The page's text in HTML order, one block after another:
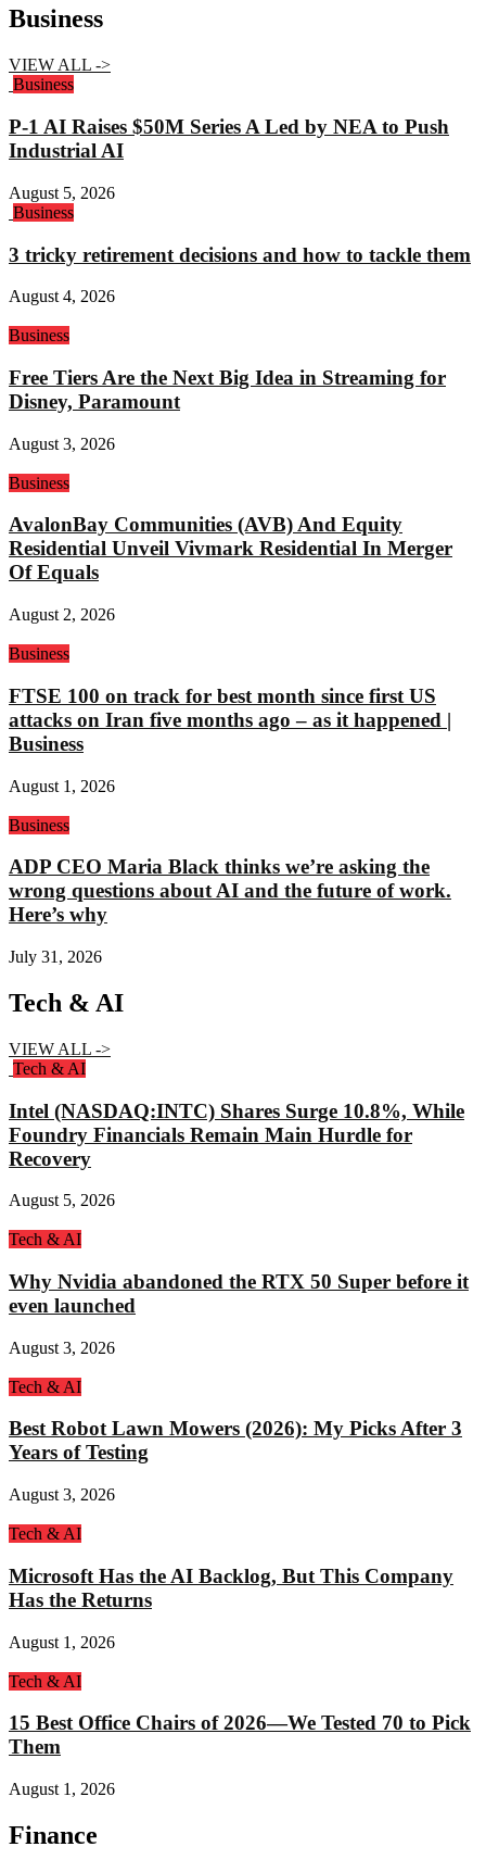
Business
VIEW ALL ->
Business
P-1 AI Raises $50M Series A Led by NEA to Push
Industrial AI
August 5, 2026
Business
3 tricky retirement decisions and how to tackle them
August 4, 2026
Business
Free Tiers Are the Next Big Idea in Streaming for
Disney, Paramount
August 3, 2026
Business
AvalonBay Communities (AVB) And Equity
Residential Unveil Vivmark Residential In Merger
Of Equals
August 2, 2026
Business
FTSE 100 on track for best month since first US
attacks on Iran five months ago – as it happened |
Business
August 1, 2026
Business
ADP CEO Maria Black thinks we’re asking the
wrong questions about AI and the future of work.
Here’s why
July 31, 2026
Tech & AI
VIEW ALL ->
Tech & AI
Intel (NASDAQ:INTC) Shares Surge 10.8%, While
Foundry Financials Remain Main Hurdle for
Recovery
August 5, 2026
Tech & AI
Why Nvidia abandoned the RTX 50 Super before it
even launched
August 3, 2026
Tech & AI
Best Robot Lawn Mowers (2026): My Picks After 3
Years of Testing
August 3, 2026
Tech & AI
Microsoft Has the AI Backlog, But This Company
Has the Returns
August 1, 2026
Tech & AI
15 Best Office Chairs of 2026—We Tested 70 to Pick
Them
August 1, 2026
Finance